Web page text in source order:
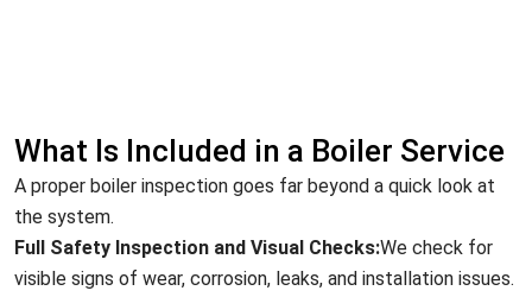
What Is Included in a Boiler Service
A proper boiler inspection goes far beyond a quick look at
the system.
Full Safety Inspection and Visual Checks:We check for
visible signs of wear, corrosion, leaks, and installation issues.